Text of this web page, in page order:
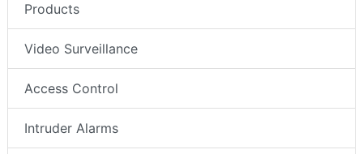
Products
Video Surveillance
Access Control
Intruder Alarms